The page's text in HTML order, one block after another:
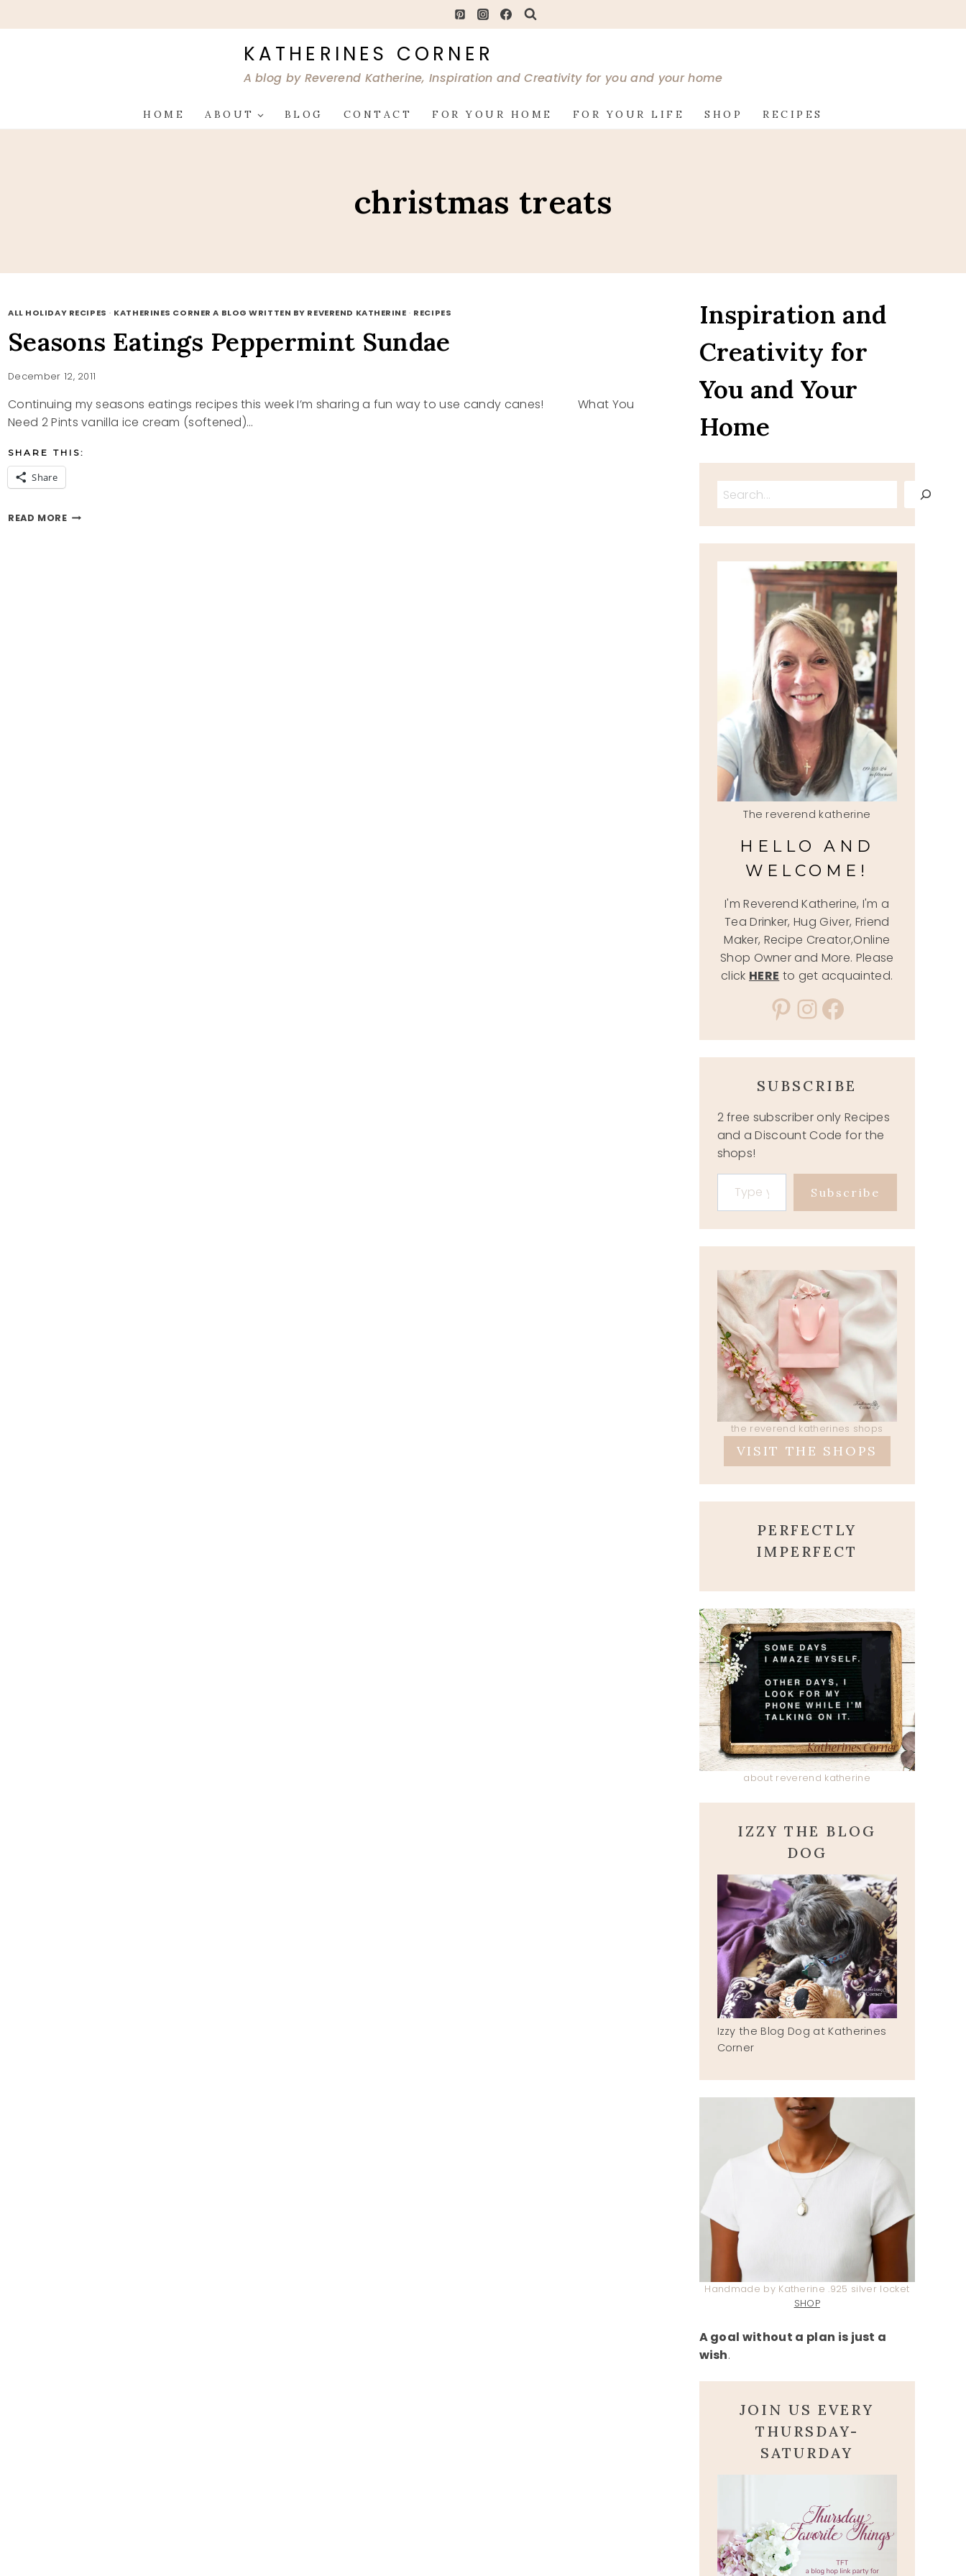
to
KATHERINES CORNER
A blog by Reverend Katherine, Inspiration and Creativity for you and your home
HOME ABOUT BLOG CONTACT FOR YOUR HOME FOR YOUR LIFE SHOP RECIPES
christmas treats
ALL HOLIDAY RECIPES · KATHERINES CORNER A BLOG WRITTEN BY REVEREND KATHERINE · RECIPES
Seasons Eatings Peppermint Sundae
December 12, 2011
Continuing my seasons eatings recipes this week I’m sharing a fun way to use candy canes! What You
Need 2 Pints vanilla ice cream (softened)…
SHARE THIS:
Share
READ MORESEASONS
Inspiration and
Creativity for
You and Your
Home
Search
The reverend katherine
HELLO AND
WELCOME!
I'm Reverend Katherine, I'm a
Tea Drinker, Hug Giver, Friend
Maker, Recipe Creator,Online
Shop Owner and More. Please
click HERE to get acquainted.
Pinterest
Instagram
Facebook
SUBSCRIBE
2 free subscriber only Recipes
and a Discount Code for the
shops!
Type your email…
Subscribe
the reverend katherines shops
VISIT THE SHOPS
PERFECTLY
IMPERFECT
about reverend katherine
IZZY THE BLOG
DOG
Izzy the Blog Dog at Katherines
Corner
Handmade by Katherine .925 silver locket
SHOP
A goal without a plan is just a
wish.
JOIN US EVERY
THURSDAY-
SATURDAY